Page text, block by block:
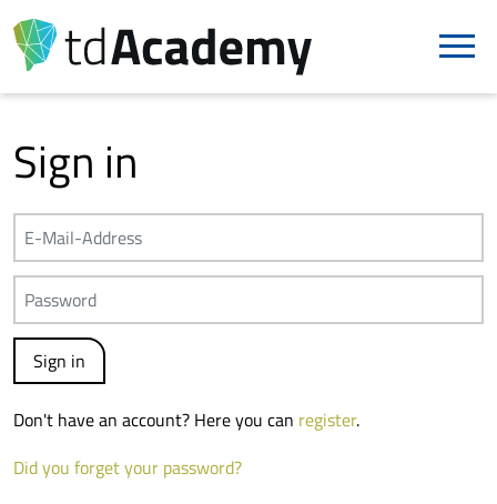
Sign in
Don't have an account? Here you can register.
Did you forget your password?